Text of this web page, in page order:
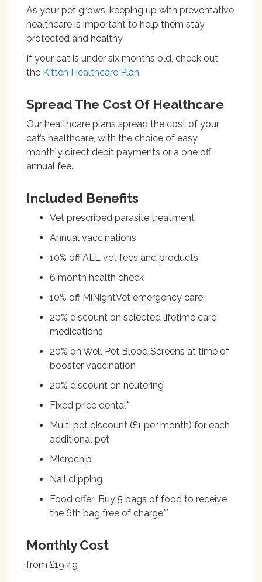
As your pet grows, keeping up with preventative
healthcare is important to help them stay
protected and healthy.
If your cat is under six months old, check out
the Kitten Healthcare Plan.
Spread The Cost Of Healthcare
Our healthcare plans spread the cost of your
cat’s healthcare, with the choice of easy
monthly direct debit payments or a one off
annual fee.
Included Benefits
Vet prescribed parasite treatment
Annual vaccinations
10% off ALL vet fees and products
6 month health check
10% off MiNightVet emergency care
20% discount on selected lifetime care
medications
20% on Well Pet Blood Screens at time of
booster vaccination
20% discount on neutering
Fixed price dental*
Multi pet discount (£1 per month) for each
additional pet
Microchip
Nail clipping
Food offer: Buy 5 bags of food to receive
the 6th bag free of charge**
Monthly Cost
from £19.49